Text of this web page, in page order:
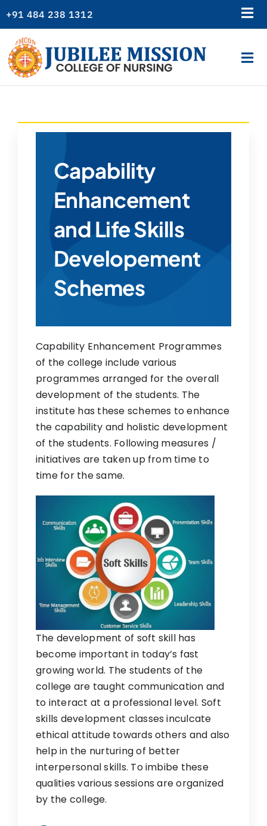
content
+91 484 238 1312
Library
Gallery
College News
Home
Admission
Students Corner
Resources
Examination
Research
Capability
Enhancement
and Life Skills
Developement
Schemes
Capability Enhancement Programmes
of the college include various
programmes arranged for the overall
development of the students. The
institute has these schemes to enhance
the capability and holistic development
of the students. Following measures /
initiatives are taken up from time to
time for the same.
The development of soft skill has
become important in today’s fast
growing world. The students of the
college are taught communication and
to interact at a professional level. Soft
skills development classes inculcate
ethical attitude towards others and also
help in the nurturing of better
interpersonal skills. To imbibe these
qualities various sessions are organized
by the college.